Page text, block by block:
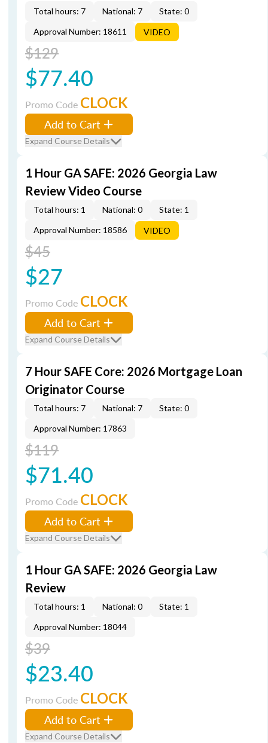
Total hours: 7 National: 7
State: 0
Approval Number: 18611
VIDEO
$129
$77.40
Promo Code CLOCK
Add to Cart
Expand Course Details
1 Hour GA SAFE: 2026 Georgia Law
Review Video Course
Total hours: 1 National: 0
State: 1
Approval Number: 18586
VIDEO
$45
$27
Promo Code CLOCK
Add to Cart
Expand Course Details
7 Hour SAFE Core: 2026 Mortgage Loan
Originator Course
Total hours: 7 National: 7
State: 0
Approval Number: 17863
$119
$71.40
Promo Code CLOCK
Add to Cart
Expand Course Details
1 Hour GA SAFE: 2026 Georgia Law
Review
Total hours: 1 National: 0
State: 1
Approval Number: 18044
$39
$23.40
Promo Code CLOCK
Add to Cart
Expand Course Details